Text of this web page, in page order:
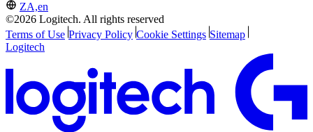
ZA,en
©2026 Logitech. All rights reserved
Terms of Use Privacy Policy Cookie Settings Sitemap
Logitech